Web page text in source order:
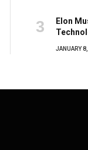
Elon
JANUARY